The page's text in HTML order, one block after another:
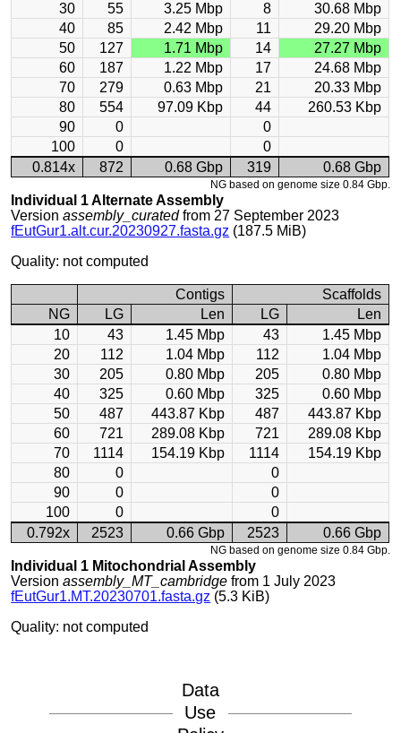
30
55 3.25 Mbp 8
30.68 Mbp
40
85 2.42 Mbp 11
29.20 Mbp
50
127 1.71 Mbp 14
27.27 Mbp
60
187 1.22 Mbp 17
24.68 Mbp
70
279 0.63 Mbp 21
20.33 Mbp
80
554 97.09 Kbp 44
260.53 Kbp
90
0
0
100
0
0
0.814x
872 0.68 Gbp 319 0.68 Gbp
NG based on genome size 0.84 Gbp.
Individual 1 Alternate Assembly
Versionassembly_curatedfrom 27 September 2023
fEutGur1.alt.cur.20230927.fasta.gz (187.5 MiB)
Quality: not computed
Contigs
Scaffolds
NG
LG Len LG
Len
10
43 1.45 Mbp 43
1.45 Mbp
20
112 1.04 Mbp 112
1.04 Mbp
30
205 0.80 Mbp 205
0.80 Mbp
40
325 0.60 Mbp 325
0.60 Mbp
50
487 443.87 Kbp 487
443.87 Kbp
60
721 289.08 Kbp 721
289.08 Kbp
70
1114 154.19 Kbp 1114
154.19 Kbp
80
0
0
90
0
0
100
0
0
0.792x
2523 0.66 Gbp 2523 0.66 Gbp
NG based on genome size 0.84 Gbp.
Individual 1 Mitochondrial Assembly
Versionassembly_MT_cambridge from 1 July 2023
fEutGur1.MT.20230701.fasta.gz (5.3 KiB)
Quality: not computed
Data
Use